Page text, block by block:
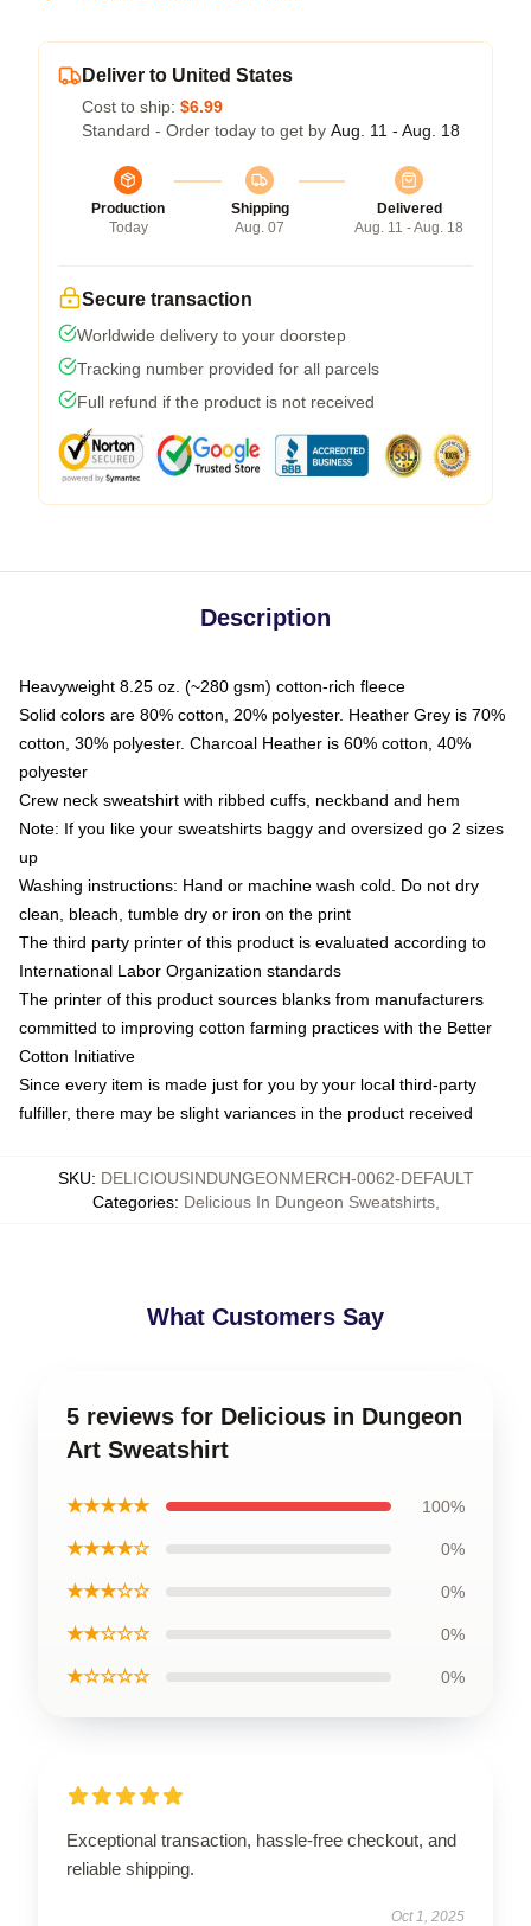
Deliver to United States
Cost to ship: $6.99
Standard - Order today to get by Aug. 11 - Aug. 18
Production
Today
Shipping
Aug. 07
Delivered
Aug. 11 - Aug. 18
Secure transaction
Worldwide delivery to your doorstep
Tracking number provided for all parcels
Full refund if the product is not received
Description
Heavyweight 8.25 oz. (~280 gsm) cotton-rich fleece
Solid colors are 80% cotton, 20% polyester. Heather Grey is 70%
cotton, 30% polyester. Charcoal Heather is 60% cotton, 40%
polyester
Crew neck sweatshirt with ribbed cuffs, neckband and hem
Note: If you like your sweatshirts baggy and oversized go 2 sizes
up
Washing instructions: Hand or machine wash cold. Do not dry
clean, bleach, tumble dry or iron on the print
The third party printer of this product is evaluated according to
International Labor Organization standards
The printer of this product sources blanks from manufacturers
committed to improving cotton farming practices with the Better
Cotton Initiative
Since every item is made just for you by your local third-party
fulfiller, there may be slight variances in the product received
SKU: DELICIOUSINDUNGEONMERCH-0062-DEFAULT
Categories: Delicious In Dungeon Sweatshirts,
What Customers Say
5 reviews for Delicious in Dungeon
Art Sweatshirt
★★★★★ 100%
★★★★☆ 0%
★★★☆☆ 0%
★★☆☆☆ 0%
★☆☆☆☆ 0%
Exceptional transaction, hassle-free checkout, and
reliable shipping.
Oct 1, 2025